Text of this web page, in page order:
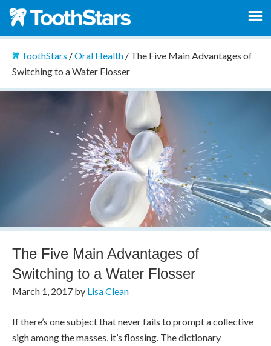
ToothStars /Oral Health/ The Five Main Advantages of
Switching to a Water Flosser
The Five Main Advantages of
Switching to a Water Flosser
March 1, 2017by Lisa Clean
If there’s one subject that never fails to prompt a collective
sigh among the masses, it’s flossing. The dictionary